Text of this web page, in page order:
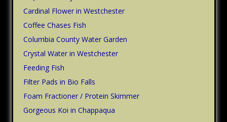
Cardinal Flower in Westchester
Coffee Chases Fish
Columbia County Water Garden
Crystal Water in Westchester
Feeding Fish
Filter Pads in Bio Falls
Foam Fractioner / Protein Skimmer
Gorgeous Koi in Chappaqua